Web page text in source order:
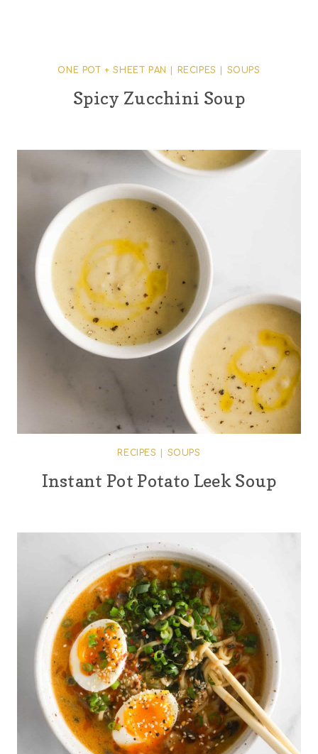
ONE POT + SHEET PAN RECIPES SOUPS
Spicy Zucchini Soup
RECIPES SOUPS
Instant Pot Potato Leek Soup